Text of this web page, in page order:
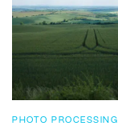
PHOTO PROCESSING